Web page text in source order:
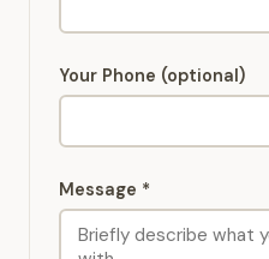
Your Phone (optional)
Message *